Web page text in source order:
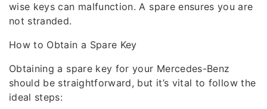
wise keys can malfunction. A spare ensures you are
not stranded.
How to Obtain a Spare Key
Obtaining a spare key for your Mercedes-Benz
should be straightforward, but it’s vital to follow the
ideal steps: